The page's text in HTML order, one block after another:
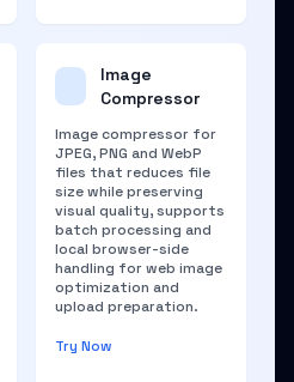
Image
Compressor
Image compressor for
JPEG, PNG and WebP
files that reduces file
size while preserving
visual quality, supports
batch processing and
local browser-side
handling for web image
optimization and
upload preparation.
Try Now